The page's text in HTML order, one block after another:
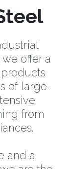
offer a
of large-
from
and a